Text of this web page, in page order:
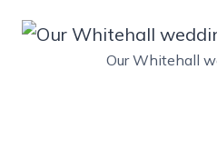
Our Whitehall